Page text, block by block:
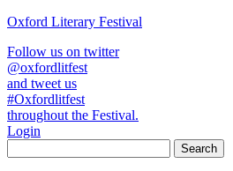
Oxford Literary Festival
Follow us on twitter
@oxfordlitfest
and tweet us
#Oxfordlitfest
throughout the Festival.
Login